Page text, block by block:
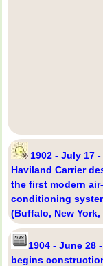
1902 - July 17
Haviland Carrier
the first modern air-
conditioning
(Buffalo, New York,
1904 - June 28 -
begins